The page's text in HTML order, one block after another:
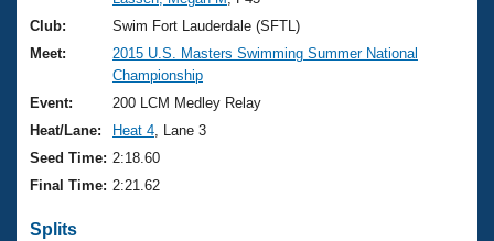
Video Stroke Analysis
Club Finder
Workout Tracking
SWIMMER Magazine
Results And Rankings
Records
Eligibility Policy
USMS Community
Logo Merchandise
Membership Benefits
Join
Club:
Swim Fort Lauderdale (SFTL)
Meet:
2015 U.S. Masters Swimming Summer National
Championship
Event:
200 LCM Medley Relay
Heat/Lane:
Heat 4 , Lane 3
Seed Time: 2:18.60
Final Time: 2:21.62
Splits